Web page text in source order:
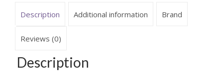
Description Additional information Brand
Reviews (0)
Description